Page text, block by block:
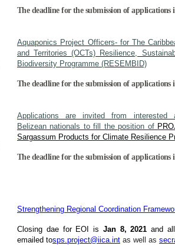
The deadline for the submission of applications
Aquaponics Project Officers- for The
and Territories (OCTs) Resilience,
Biodiversity Programme (RESEMBID)
The deadline for the submission of applications
Applications are invited from interested
Belizean nationals to fill the position of
Sargassum Products for Climate Resilience
The deadline for the submission of applications
Strengthening Regional Coordination
Closing dae for EOI is Jan 8, 2021 and
emailed tosps.project@iica.int as well as